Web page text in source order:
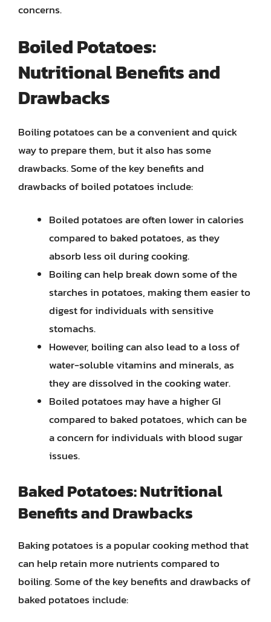
concerns.
Boiled Potatoes:
Nutritional Benefits and
Drawbacks
Boiling potatoes can be a convenient and quick
way to prepare them, but it also has some
drawbacks. Some of the key benefits and
drawbacks of boiled potatoes include:
Boiled potatoes are often lower in calories
compared to baked potatoes, as they
absorb less oil during cooking.
Boiling can help break down some of the
starches in potatoes, making them easier to
digest for individuals with sensitive
stomachs.
However, boiling can also lead to a loss of
water-soluble vitamins and minerals, as
they are dissolved in the cooking water.
Boiled potatoes may have a higher GI
compared to baked potatoes, which can be
a concern for individuals with blood sugar
issues.
Baked Potatoes: Nutritional
Benefits and Drawbacks
Baking potatoes is a popular cooking method that
can help retain more nutrients compared to
boiling. Some of the key benefits and drawbacks of
baked potatoes include: